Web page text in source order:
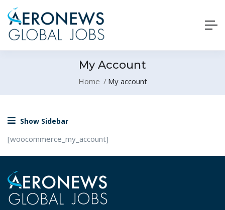
My Account
Home My account
Show Sidebar
[woocommerce_my_account]